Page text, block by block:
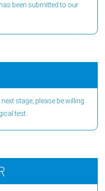
been submitted to our
stage, please be willing
test.